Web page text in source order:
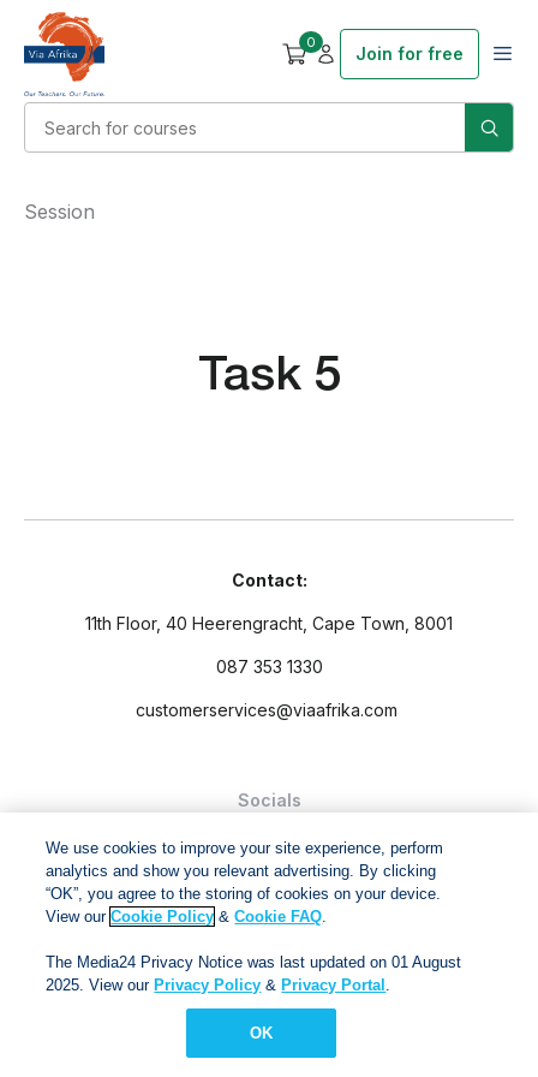
0
Join for free
Task 5
Session
Contact:
11th Floor, 40 Heerengracht, Cape Town, 8001
087 353 1330
customerservices@viaafrika.com
Socials
and Conditions.
Via Afrika Copyright © 2024. All right reserved
We use cookies to improve your site experience, perform
analytics and show you relevant advertising. By clicking
“OK”, you agree to the storing of cookies on your device.
View ourCookie Policy &Cookie FAQ.
The Media24 Privacy Notice was last updated on 01 August
2025. View our Privacy Policy & Privacy Portal .
OK